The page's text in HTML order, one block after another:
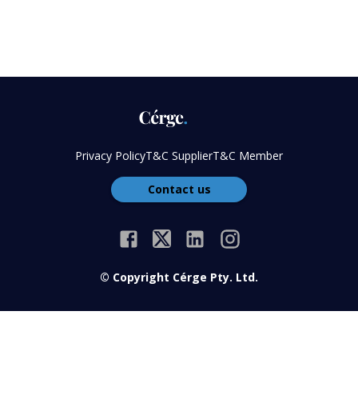
Privacy PolicyT&C SupplierT&C Member
Contact us
© Copyright Cérge Pty. Ltd.